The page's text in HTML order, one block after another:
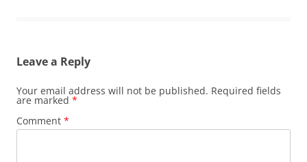
Leave a Reply
Your email address will not be published. Required fields
are marked *
Comment *